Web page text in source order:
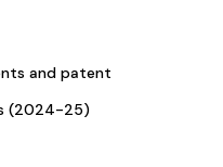
and patent
(2024-25)